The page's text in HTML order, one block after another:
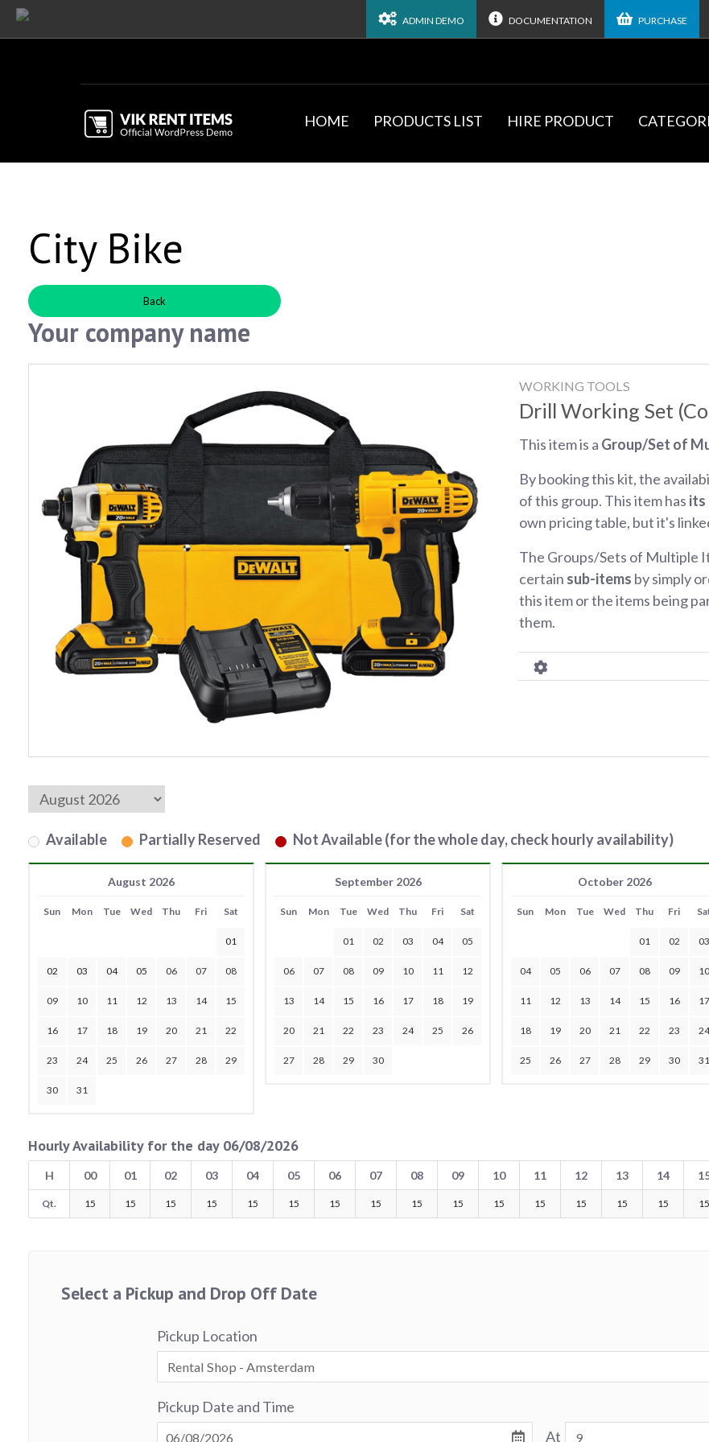
ADMIN DEMO DOCUMENTATION PURCHASE
HOME PRODUCTS LIST HIRE PRODUCT
City Bike
Back
Your company name
WORKING TOOLS
Drill Working Set
This item is a Group/Set of
By booking this kit, the
of this group. This item has its
own pricing table, but it's
The Groups/Sets of Multiple
certain sub-items by simply
this item or the items being
them.
Available Partially Reserved Not Available (for the whole day, check hourly availability)
August 2026
Sun Mon Tue Wed Thu Fri Sat
01
02 03 04 05 06 07 08
09 10 11 12 13 14 15
16 17 18 19 20 21 22
23 24 25 26 27 28 29
30 31
September 2026
Sun Mon Tue Wed Thu Fri Sat
01 02 03 04 05
06 07 08 09 10 11 12
13 14 15 16 17 18 19
20 21 22 23 24 25 26
27 28 29 30
October 2026
Sun Mon Tue Wed Thu Fri
01 02 03
04 05 06 07 08 09 10
11 12 13 14 15 16 17
18 19 20 21 22 23 24
25 26 27 28 29 30 31
Hourly Availability for the day 06/08/2026
H 00 01 02 03 04 05 06 07 08 09 10 11 12 13 14
Qt. 15 15 15 15 15 15 15 15 15 15 15 15 15 15 15 15
Select a Pickup and Drop Off Date
Pickup Location
Pickup Date and Time
At